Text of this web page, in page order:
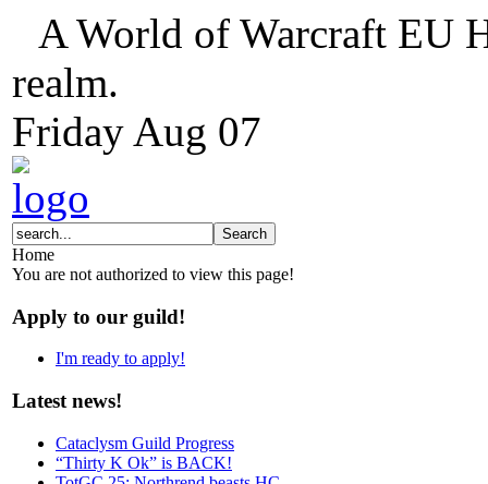
A World of Warcraft EU
realm.
Friday Aug 07
Home
You are not authorized to view this page!
Apply to our guild!
I'm ready to apply!
Latest news!
Cataclysm Guild Progress
“Thirty K Ok” is BACK!